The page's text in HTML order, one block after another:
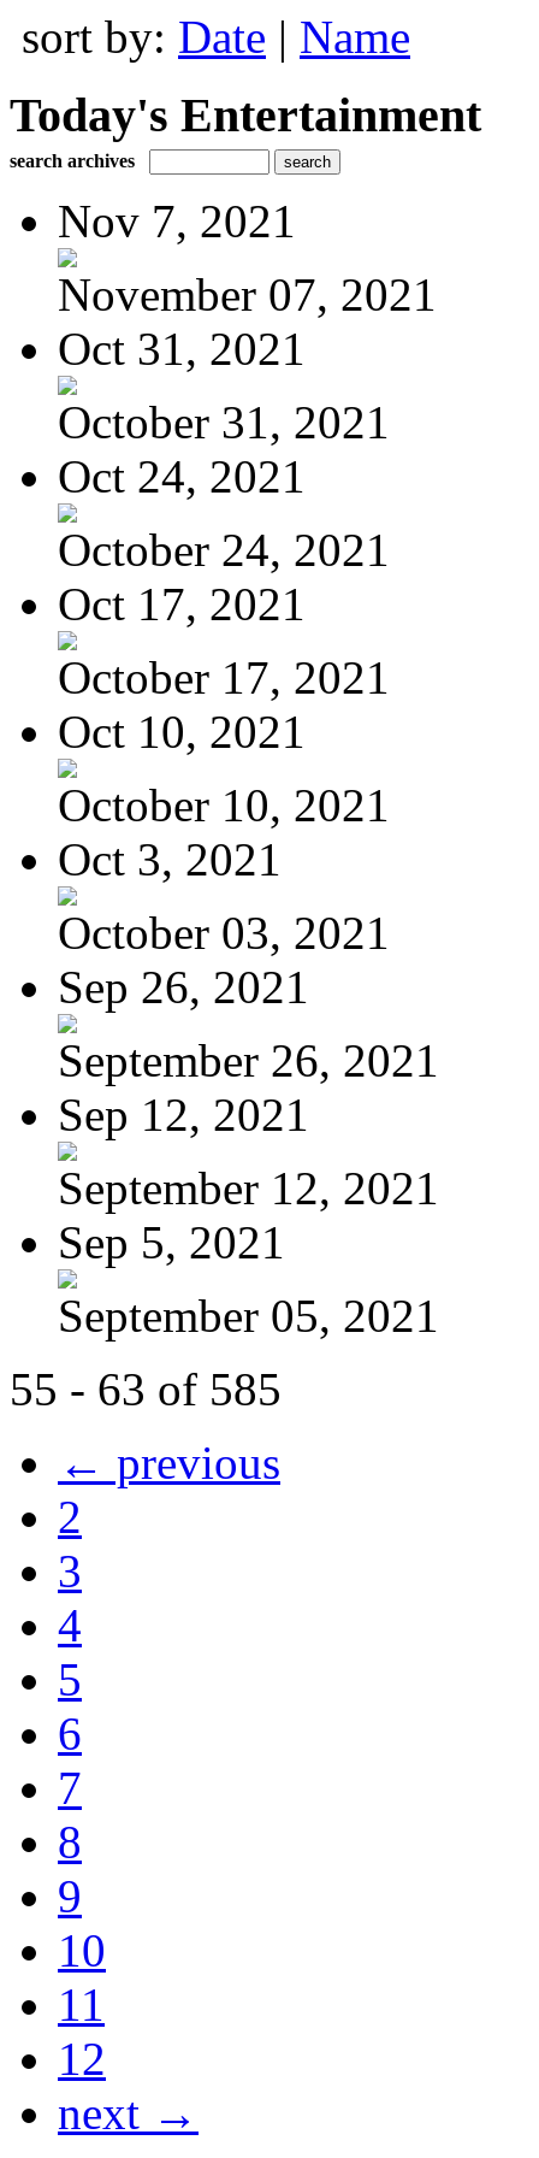
sort by: Date | Name
Today's Entertainment
search archives
Nov 7, 2021
November 07, 2021
Oct 31, 2021
October 31, 2021
Oct 24, 2021
October 24, 2021
Oct 17, 2021
October 17, 2021
Oct 10, 2021
October 10, 2021
Oct 3, 2021
October 03, 2021
Sep 26, 2021
September 26, 2021
Sep 12, 2021
September 12, 2021
Sep 5, 2021
September 05, 2021
55 - 63 of 585
← previous
2
3
4
5
6
7
8
9
10
11
12
next →